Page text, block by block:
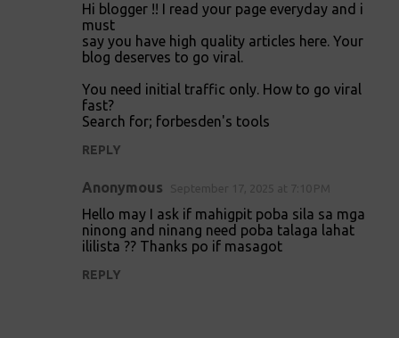
Hi blogger !! I read your page everyday and i
must
say you have high quality articles here. Your
blog deserves to go viral.
You need initial traffic only. How to go viral
fast?
Search for; forbesden's tools
REPLY
Anonymous
Hello may I ask if mahigpit poba sila sa mga
ninong and ninang need poba talaga lahat
ililista ?? Thanks po if masagot
REPLY